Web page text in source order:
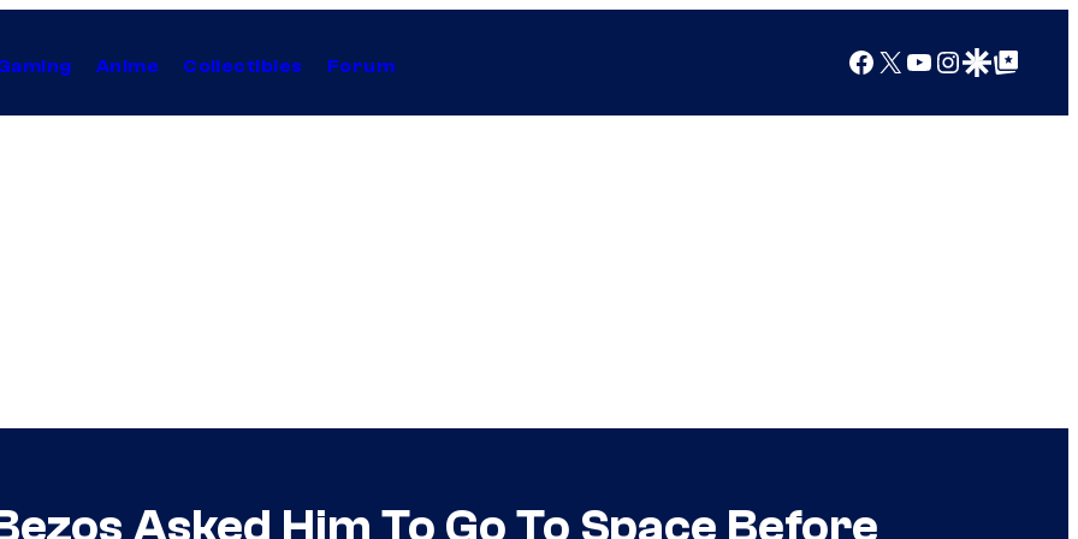
Anime Collectibles Forum Facebook
X YouTube
Instagram
Google Discover
Google Top Posts
Asked Him To Go To Space Before